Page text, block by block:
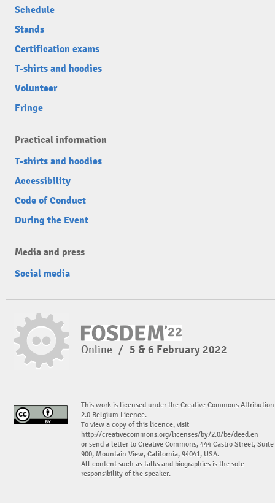
Schedule
Stands
Certification exams
T-shirts and hoodies
Volunteer
Fringe
Practical information
T-shirts and hoodies
Accessibility
Code of Conduct
During the Event
Media and press
Social media
Online / 5 & 6 February 2022
This work is licensed under the Creative Commons Attribution
2.0 Belgium Licence.
To view a copy of this licence, visit
http://creativecommons.org/licenses/by/2.0/be/deed.en
or send a letter to Creative Commons, 444 Castro Street, Suite
900, Mountain View, California, 94041, USA.
All content such as talks and biographies is the sole
responsibility of the speaker.